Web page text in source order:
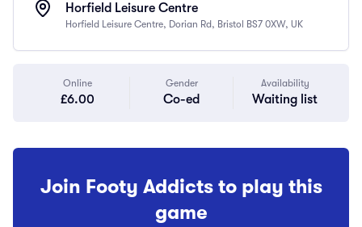
Horfield Leisure Centre
Horfield Leisure Centre, Dorian Rd, Bristol BS7 0XW, UK
Online
£6.00
Gender
Co-ed
Availability
Waiting list
Join Footy Addicts to play this
game